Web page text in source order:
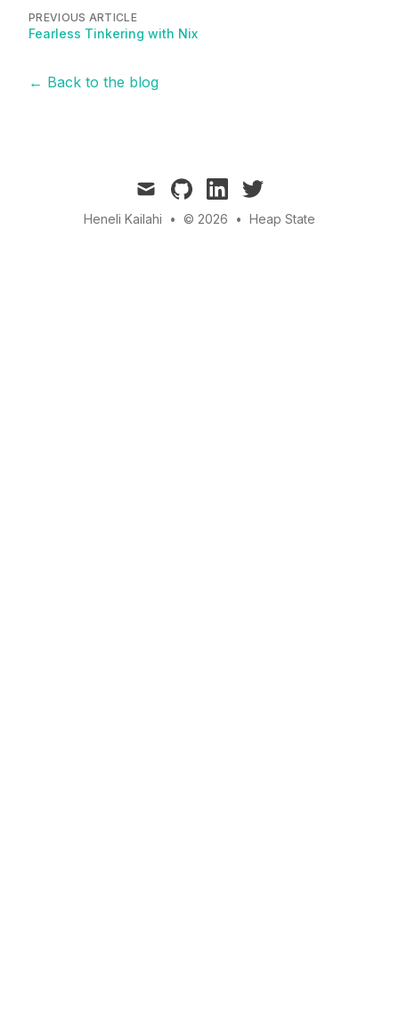
PREVIOUS ARTICLE
Fearless Tinkering with Nix
← Back to the blog
mail github linkedintwitter
Heneli Kailahi • © 2026 • Heap State